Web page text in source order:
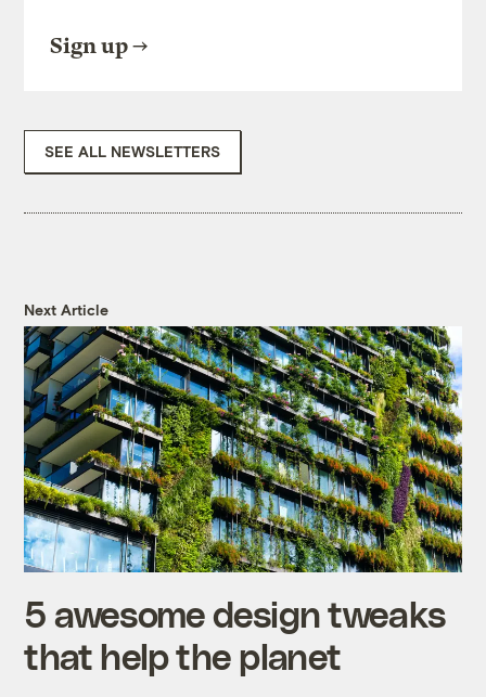
Sign up
SEE ALL NEWSLETTERS
Next Article
5 awesome design tweaks
that help the planet